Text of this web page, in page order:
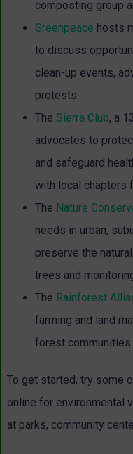
composting group
Greenpeace hosts
to discuss
clean-up events,
protests.
The Sierra Club, a
advocates to
and safeguard
with local chapters
The Nature
needs in urban,
preserve the
trees and
The Rainforest
farming and land
forest communities.
To get started, try some
online for environmental
at parks, community